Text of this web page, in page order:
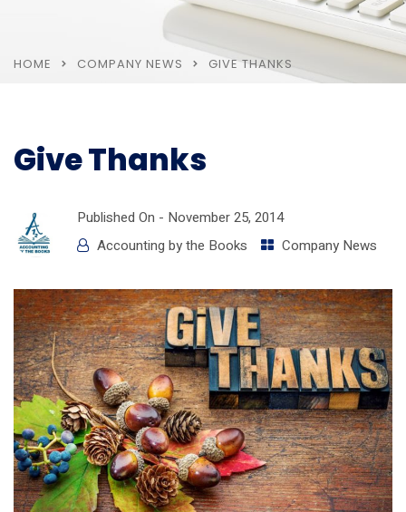
HOME COMPANY NEWS GIVE THANKS
Give Thanks
Published On - November 25, 2014
Accounting by the Books
Company News